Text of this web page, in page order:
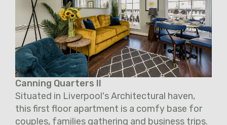
Canning Quarters II
Situated in Liverpool's Architectural haven,
this first floor apartment is a comfy base for
couples, families gathering and business trips.